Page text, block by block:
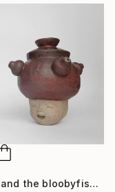
"Alice and the bloobyfish!" Sculpture